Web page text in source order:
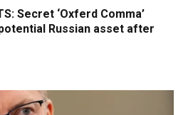
Secret ‘Oxferd Comma’
Russian asset after